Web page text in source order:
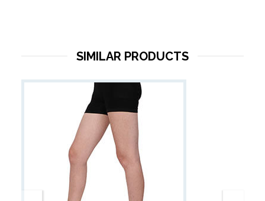
SIMILAR PRODUCTS